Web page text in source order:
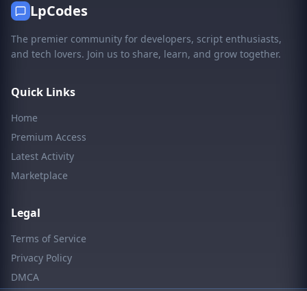
LpCodes
The premier community for developers, script enthusiasts,
and tech lovers. Join us to share, learn, and grow together.
Quick Links
Home
Premium Access
Latest Activity
Marketplace
Legal
Terms of Service
Privacy Policy
DMCA